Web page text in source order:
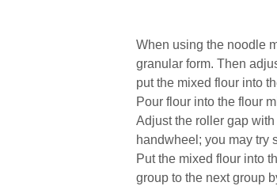
When using the noodle
granular form. Then
put the mixed flour into
Pour flour into the flour
Adjust the roller gap
handwheel; you may try
Put the mixed flour into
group to the next group